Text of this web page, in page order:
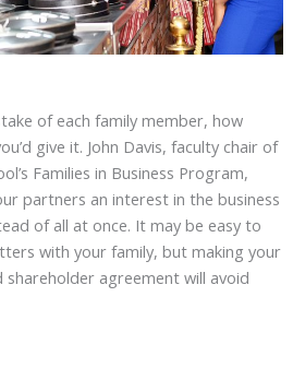
of each family member, how
give it. John Davis, faculty chair of
Families in Business Program,
partners an interest in the business
of all at once. It may be easy to
with your family, but making your
shareholder agreement will avoid